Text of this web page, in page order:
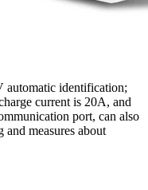
automatic identification;
current is 20A, and
port, can also
measures about